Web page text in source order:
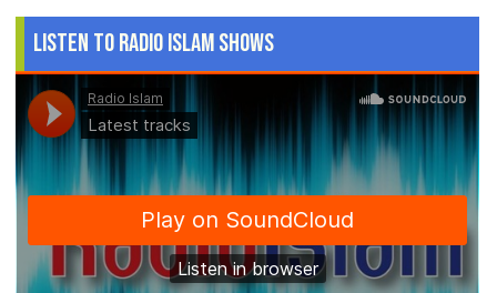
Listen to Radio Islam Shows